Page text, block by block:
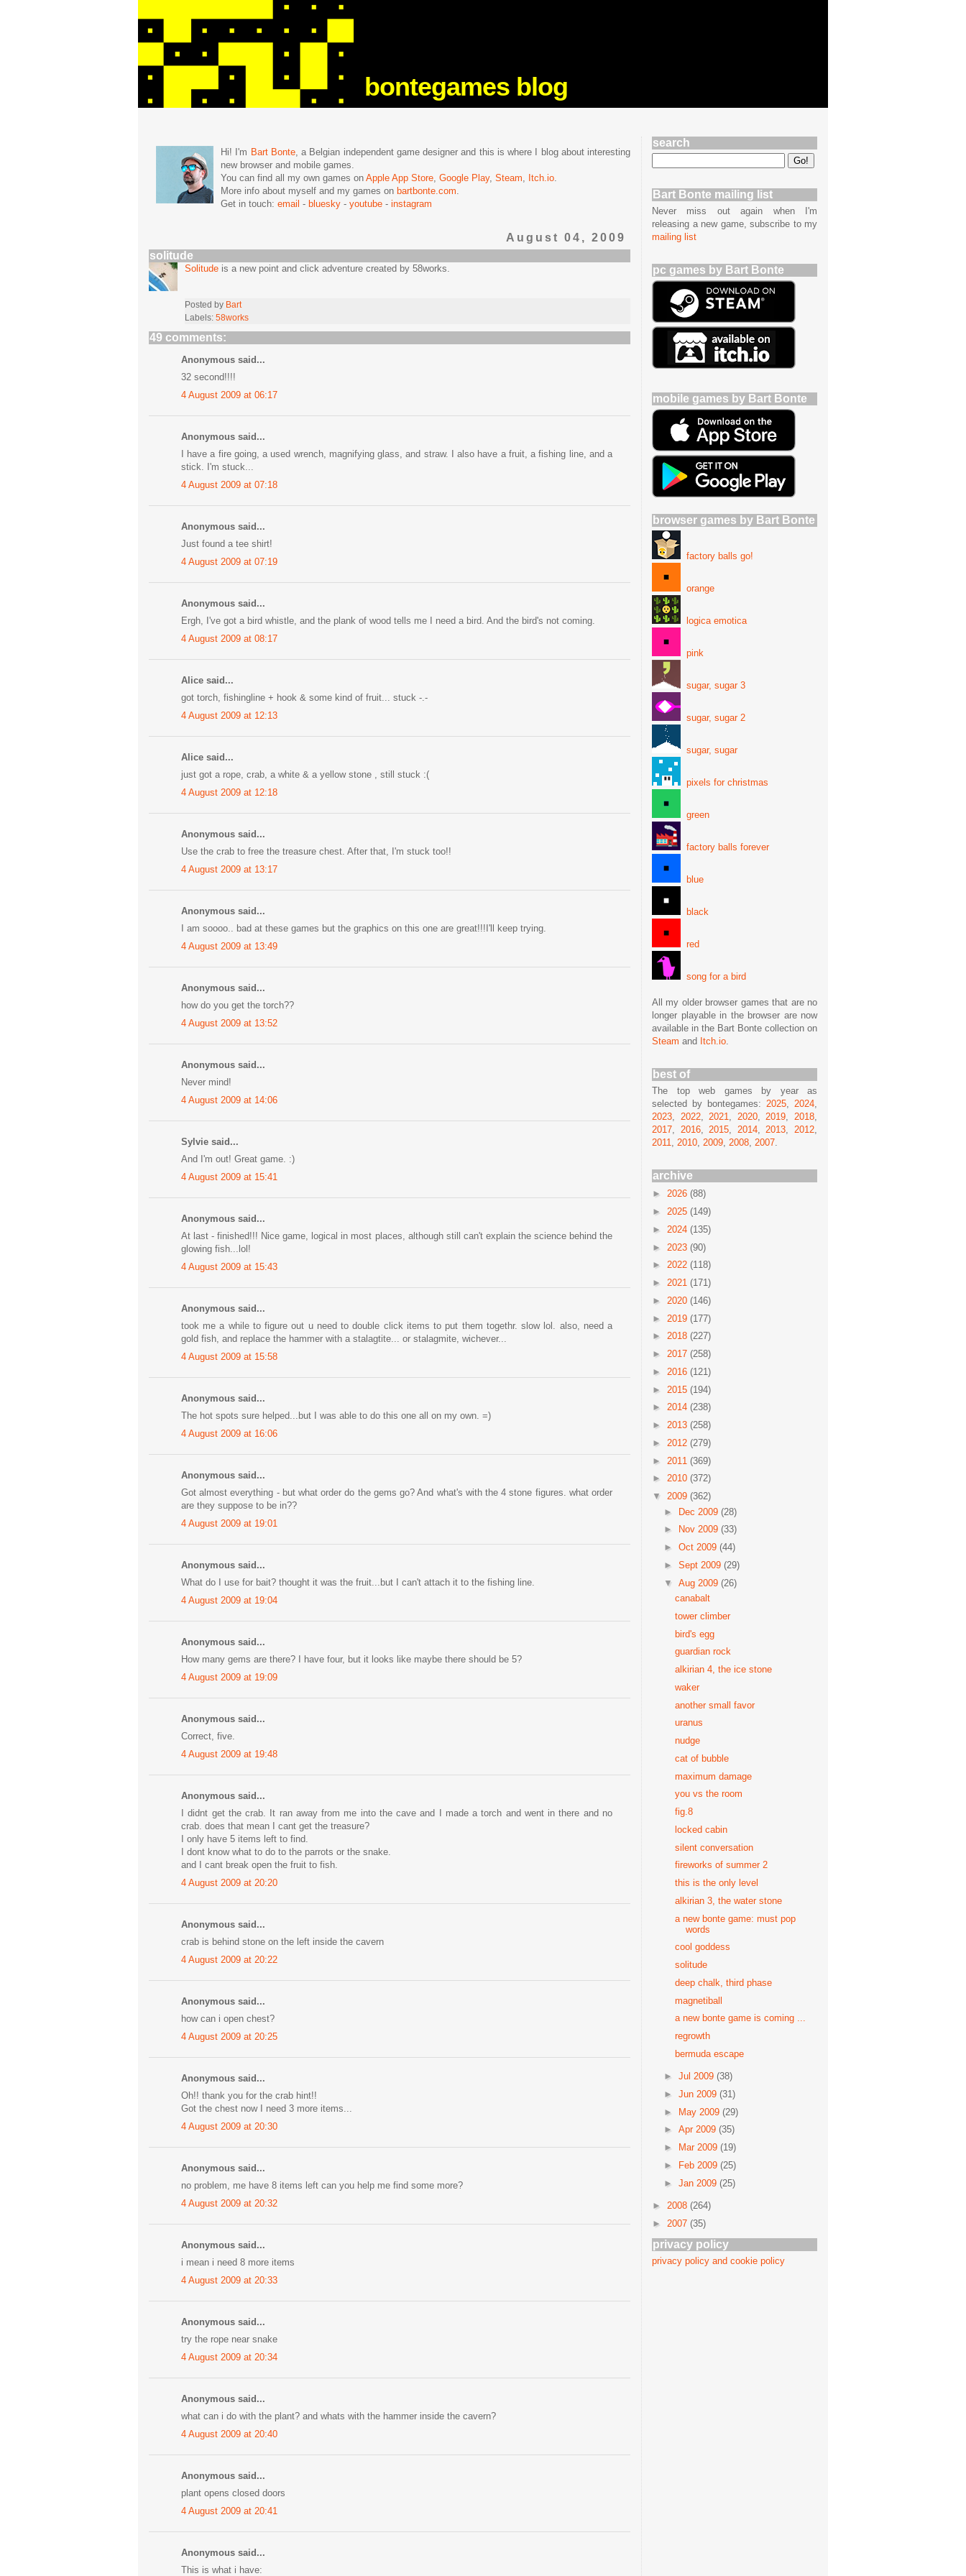
bontegames blog
Hi! I'm Bart Bonte, a Belgian independent game designer and this is where I blog about interesting
new browser and mobile games.
You can find all my own games on Apple App Store, Google Play, Steam, Itch.io.
More info about myself and my games on bartbonte.com.
Get in touch: email - bluesky - youtube - instagram
August 04, 2009
solitude
Solitude is a new point and click adventure created by 58works.
Posted by Bart
Labels: 58works
49 comments:
Anonymous said...
32 second!!!!
4 August 2009 at 06:17
Anonymous said...
I have a fire going, a used wrench, magnifying glass, and straw. I also have a fruit, a fishing line, and a
stick. I'm stuck...
4 August 2009 at 07:18
Anonymous said...
Just found a tee shirt!
4 August 2009 at 07:19
Anonymous said...
Ergh, I've got a bird whistle, and the plank of wood tells me I need a bird. And the bird's not coming.
4 August 2009 at 08:17
Alice said...
got torch, fishingline + hook & some kind of fruit... stuck -.-
4 August 2009 at 12:13
Alice said...
just got a rope, crab, a white & a yellow stone , still stuck :(
4 August 2009 at 12:18
Anonymous said...
Use the crab to free the treasure chest. After that, I'm stuck too!!
4 August 2009 at 13:17
Anonymous said...
I am soooo.. bad at these games but the graphics on this one are great!!!I'll keep trying.
4 August 2009 at 13:49
Anonymous said...
how do you get the torch??
4 August 2009 at 13:52
Anonymous said...
Never mind!
4 August 2009 at 14:06
Sylvie said...
And I'm out! Great game. :)
4 August 2009 at 15:41
Anonymous said...
At last - finished!!! Nice game, logical in most places, although still can't explain the science behind the
glowing fish...lol!
4 August 2009 at 15:43
Anonymous said...
took me a while to figure out u need to double click items to put them togethr. slow lol. also, need a
gold fish, and replace the hammer with a stalagtite... or stalagmite, wichever...
4 August 2009 at 15:58
Anonymous said...
The hot spots sure helped...but I was able to do this one all on my own. =)
4 August 2009 at 16:06
Anonymous said...
Got almost everything - but what order do the gems go? And what's with the 4 stone figures. what order
are they suppose to be in??
4 August 2009 at 19:01
Anonymous said...
What do I use for bait? thought it was the fruit...but I can't attach it to the fishing line.
4 August 2009 at 19:04
Anonymous said...
How many gems are there? I have four, but it looks like maybe there should be 5?
4 August 2009 at 19:09
Anonymous said...
Correct, five.
4 August 2009 at 19:48
Anonymous said...
I didnt get the crab. It ran away from me into the cave and I made a torch and went in there and no
crab. does that mean I cant get the treasure?
I only have 5 items left to find.
I dont know what to do to the parrots or the snake.
and I cant break open the fruit to fish.
4 August 2009 at 20:20
Anonymous said...
crab is behind stone on the left inside the cavern
4 August 2009 at 20:22
Anonymous said...
how can i open chest?
4 August 2009 at 20:25
Anonymous said...
Oh!! thank you for the crab hint!!
Got the chest now I need 3 more items...
4 August 2009 at 20:30
Anonymous said...
no problem, me have 8 items left can you help me find some more?
4 August 2009 at 20:32
Anonymous said...
i mean i need 8 more items
4 August 2009 at 20:33
Anonymous said...
try the rope near snake
4 August 2009 at 20:34
Anonymous said...
what can i do with the plant? and whats with the hammer inside the cavern?
4 August 2009 at 20:40
Anonymous said...
plant opens closed doors
4 August 2009 at 20:41
Anonymous said...
This is what i have:
search
Bart Bonte mailing list
Never miss out again when I'm
releasing a new game, subscribe to my
mailing list
pc games by Bart Bonte
mobile games by Bart Bonte
browser games by Bart Bonte
factory balls go!
orange
logica emotica
pink
sugar, sugar 3
sugar, sugar 2
sugar, sugar
pixels for christmas
green
factory balls forever
blue
black
red
song for a bird
All my older browser games that are no
longer playable in the browser are now
available in the Bart Bonte collection on
Steam and Itch.io.
best of
The top web games by year as
selected by bontegames: 2025, 2024,
2023, 2022,2021, 2020,2019,2018,
2017, 2016,2015, 2014,2013,2012,
2011, 2010, 2009, 2008, 2007.
archive
► 2026 (88)
► 2025 (149)
► 2024 (135)
► 2023 (90)
► 2022 (118)
► 2021 (171)
► 2020 (146)
► 2019 (177)
► 2018 (227)
► 2017 (258)
► 2016 (121)
► 2015 (194)
► 2014 (238)
► 2013 (258)
► 2012 (279)
► 2011 (369)
► 2010 (372)
▼ 2009 (362)
► Dec 2009 (28)
►
Nov 2009 (33)
► Oct 2009 (44)
► Sept 2009 (29)
▼ Aug 2009 (26)
canabalt
tower climber
bird's egg
guardian rock
alkirian 4, the ice stone
waker
another small favor
uranus
nudge
cat of bubble
maximum damage
you vs the room
fig.8
locked cabin
silent conversation
fireworks of summer 2
this is the only level
alkirian 3, the water stone
a new bonte game: must pop
words
cool goddess
solitude
deep chalk, third phase
magnetiball
a new bonte game is coming ...
regrowth
bermuda escape
► Jul 2009 (38)
► Jun 2009 (31)
► May 2009 (29)
► Apr 2009 (35)
►
Mar 2009 (19)
►
Feb 2009 (25)
► Jan 2009 (25)
► 2008 (264)
► 2007 (35)
privacy policy
privacy policy and cookie policy